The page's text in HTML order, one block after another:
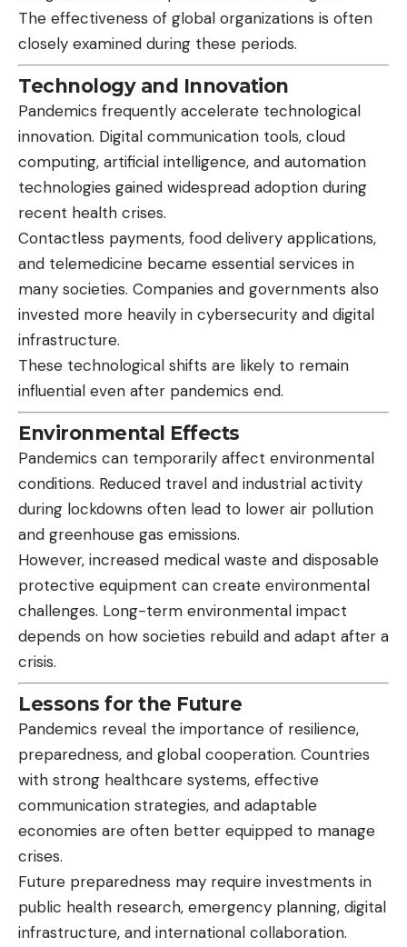
The effectiveness of global organizations is often
closely examined during these periods.
Technology and Innovation
Pandemics frequently accelerate technological
innovation. Digital communication tools, cloud
computing, artificial intelligence, and automation
technologies gained widespread adoption during
recent health crises.
Contactless payments, food delivery applications,
and telemedicine became essential services in
many societies. Companies and governments also
invested more heavily in cybersecurity and digital
infrastructure.
These technological shifts are likely to remain
influential even after pandemics end.
Environmental Effects
Pandemics can temporarily affect environmental
conditions. Reduced travel and industrial activity
during lockdowns often lead to lower air pollution
and greenhouse gas emissions.
However, increased medical waste and disposable
protective equipment can create environmental
challenges. Long-term environmental impact
depends on how societies rebuild and adapt after a
crisis.
Lessons for the Future
Pandemics reveal the importance of resilience,
preparedness, and global cooperation. Countries
with strong healthcare systems, effective
communication strategies, and adaptable
economies are often better equipped to manage
crises.
Future preparedness may require investments in
public health research, emergency planning, digital
infrastructure, and international collaboration.